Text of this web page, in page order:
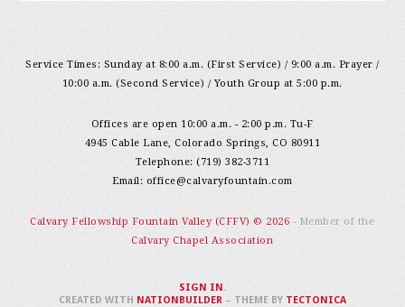
Service Times: Sunday at 8:00 a.m. (First Service) / 9:00 a.m. Prayer /
10:00 a.m. (Second Service) / Youth Group at 5:00 p.m.
Offices are open 10:00 a.m. - 2:00 p.m. Tu-F
4945 Cable Lane, Colorado Springs, CO 80911
Telephone: (719) 382-3711
Email: office@calvaryfountain.com
Calvary Fellowship Fountain Valley (CFFV) © 2026 - Member of the
Calvary Chapel Association
SIGN IN .
CREATED WITH NATIONBUILDER– THEME BY TECTONICA